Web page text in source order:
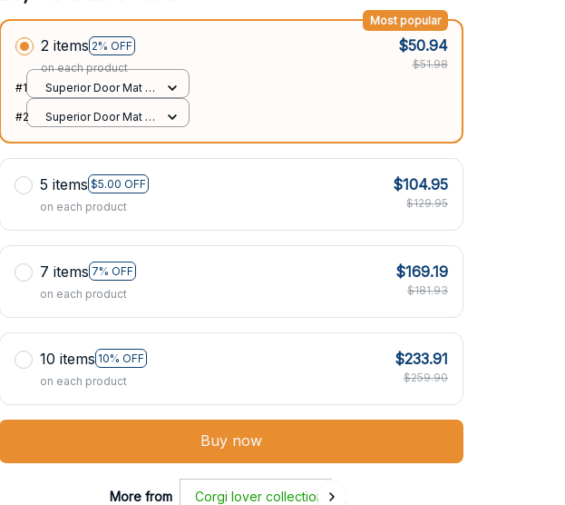
2 items 2% OFF
Most popular
on each product
$50.94
$51.98
#1
Superior Door Mat /
24x16in
#2
Superior Door Mat /
5 items $5.00 OFF
on each product
$104.95
$129.95
7 items 7% OFF
on each product
$169.19
$181.93
10 items 10% OFF
on each product
$233.91
$259.90
Buy now
More from Corgi lover collection